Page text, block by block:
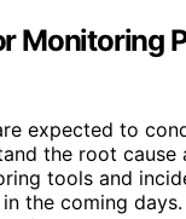
Monitoring
expected to
the root cause
tools and
the coming